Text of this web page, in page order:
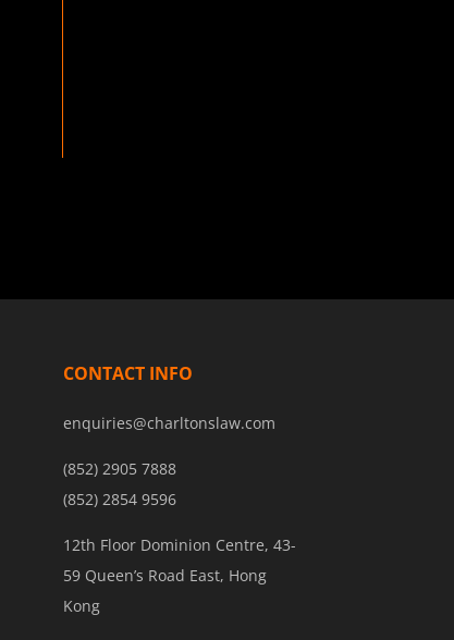
CONTACT INFO
enquiries@charltonslaw.com
(852) 2905 7888
(852) 2854 9596
12th Floor Dominion Centre, 43-
59 Queen’s Road East, Hong
Kong